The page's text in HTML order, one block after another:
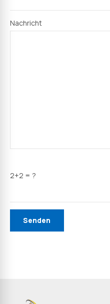
Nachricht
2+2 = ?